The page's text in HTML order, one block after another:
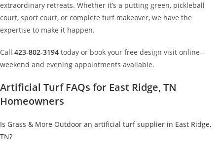
extraordinary retreats. Whether it’s a putting green, pickleball
court, sport court, or complete turf makeover, we have the
expertise to make it happen.
Call 423-802-3194 today or book your free design visit online –
weekend and evening appointments available.
Artificial Turf FAQs for East Ridge, TN
Homeowners
Is Grass & More Outdoor an artificial turf supplier in East Ridge,
TN?